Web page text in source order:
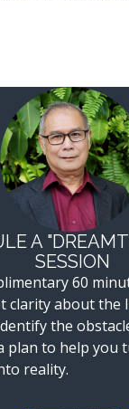
A New Chapter:
A
SESSION
60
clarity about the
the
plan to help you
reality.